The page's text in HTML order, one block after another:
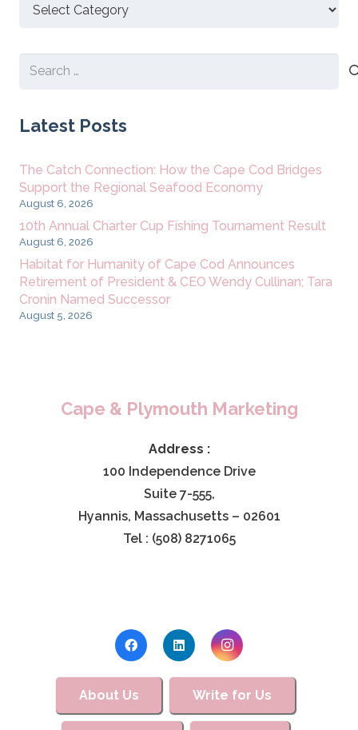
Search
Latest Posts
The Catch Connection: How the Cape Cod Bridges
Support the Regional Seafood Economy
August 6, 2026
10th Annual Charter Cup Fishing Tournament Result
August 6, 2026
Habitat for Humanity of Cape Cod Announces
Retirement of President & CEO Wendy Cullinan; Tara
Cronin Named Successor
August 5, 2026
Cape & Plymouth Marketing
Address :
100 Independence Drive
Suite 7-555,
Hyannis, Massachusetts – 02601
Tel : (508) 8271065
About Us Write for Us